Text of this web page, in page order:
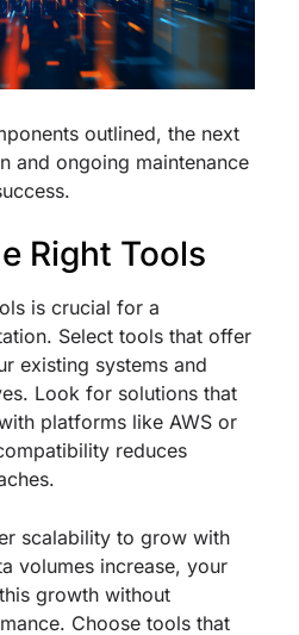
outlined, the next
and ongoing maintenance
Right Tools
is crucial for a
Select tools that offer
existing systems and
Look for solutions that
platforms like AWS or
reduces
scalability to grow with
volumes increase, your
growth without
Choose tools that